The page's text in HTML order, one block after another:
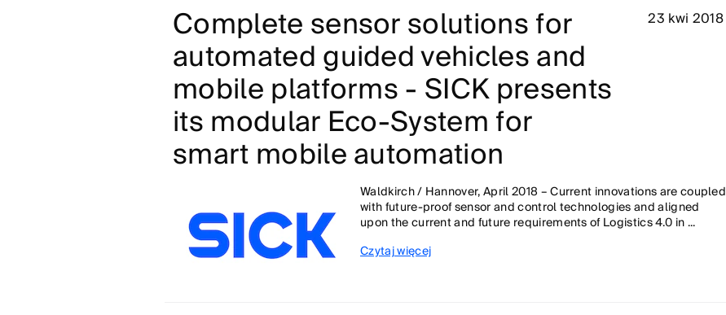
Complete sensor solutions for
automated guided vehicles and
mobile platforms - SICK presents
its modular Eco-System for
smart mobile automation
23 kwi 2018
Waldkirch / Hannover, April 2018 – Current innovations are coupled
with future-proof sensor and control technologies and aligned
upon the current and future requirements of Logistics 4.0 in ...
Czytaj więcej